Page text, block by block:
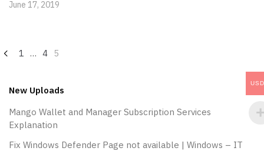
June 17, 2019
1 … 4 5
New Uploads
Mango Wallet and Manager Subscription Services
Explanation
Fix Windows Defender Page not available | Windows – IT
USD